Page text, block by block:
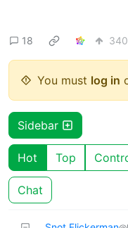
18 340
You must log in
Sidebar
Hot Top
Chat